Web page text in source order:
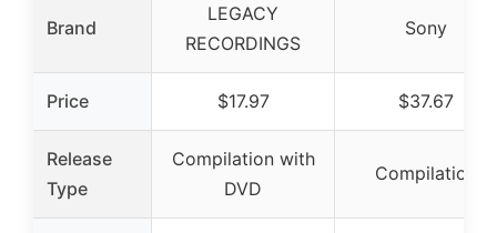
Brand
LEGACY
RECORDINGS
Sony
Price $17.97 $37.67
Release
Type
Compilation with
DVD
Compilation